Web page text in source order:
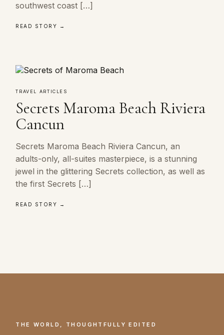
southwest coast […]
READ STORY →
TRAVEL ARTICLES
Secrets Maroma Beach Riviera
Cancun
Secrets Maroma Beach Riviera Cancun, an
adults-only, all-suites masterpiece, is a stunning
jewel in the glittering Secrets collection, as well as
the first Secrets […]
READ STORY →
THE WORLD, THOUGHTFULLY EDITED